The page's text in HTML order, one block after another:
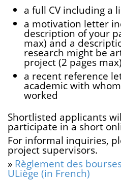
a full CV including a
a motivation letter
description of your
max) and a
research might be
project (2 pages max)
a recent reference
academic with
worked
Shortlisted applicants
participate in a short
For informal inquiries,
project supervisors.
» Règlement des
ULiège (in French)